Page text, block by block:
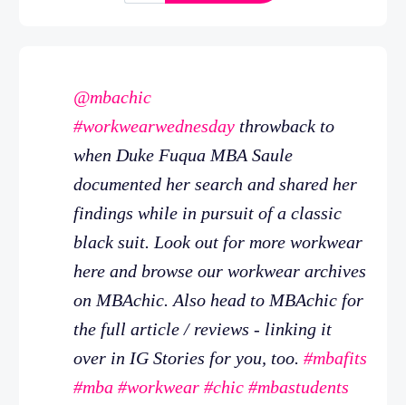
@mbachic
#workwearwednesday throwback to
when Duke Fuqua MBA Saule
documented her search and shared her
findings while in pursuit of a classic
black suit. Look out for more workwear
here and browse our workwear archives
on MBAchic. Also head to MBAchic for
the full article / reviews - linking it
over in IG Stories for you, too. #mbafits
#mba #workwear #chic #mbastudents